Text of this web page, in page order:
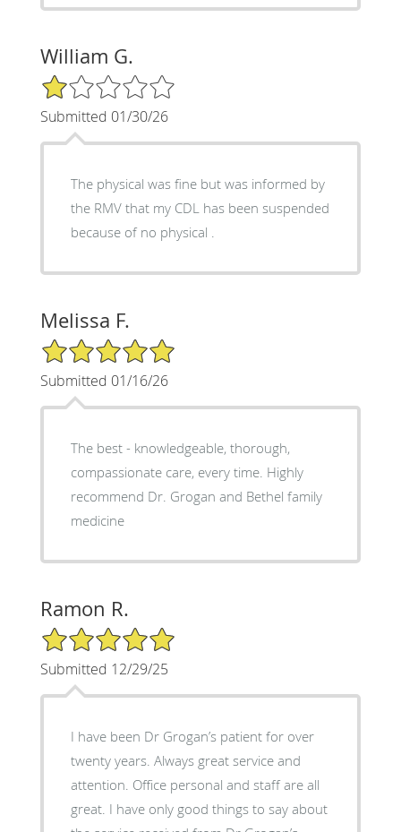
William G.
1/5 Star Rating
Submitted 01/30/26
The physical was fine but was informed by
the RMV that my CDL has been suspended
Melissa F.
5/5 Star Rating
Submitted 01/16/26
The best - knowledgeable, thorough,
compassionate care, every time. Highly
recommend Dr. Grogan and Bethel family
medicine
Ramon R.
5/5 Star Rating
Submitted 12/29/25
I have been Dr Grogan’s patient for over
twenty years. Always great service and
attention. Office personal and staff are all
great. I have only good things to say about